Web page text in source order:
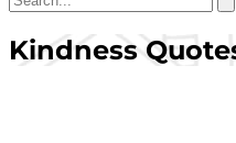
Kindness